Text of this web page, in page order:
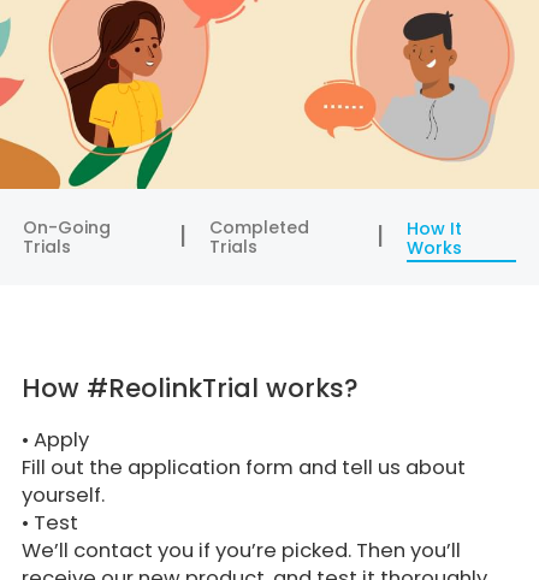
On-Going
Trials
Completed
Trials
How It
Works
How #ReolinkTrial works?
• Apply
Fill out the application form and tell us about
yourself.
• Test
We’ll contact you if you’re picked. Then you’ll